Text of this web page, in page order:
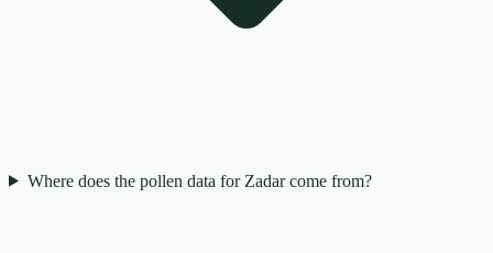
Where does the pollen data for Zadar come from?